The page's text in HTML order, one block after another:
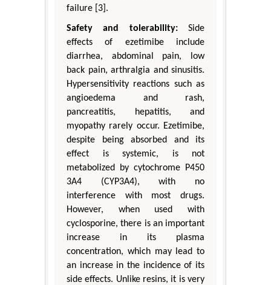
failure [3].
Safety and tolerability:Side
effects of ezetimibe include
diarrhea, abdominal pain, low
back pain, arthralgia and sinusitis.
Hypersensitivity reactions such as
angioedema and rash,
pancreatitis, hepatitis, and
myopathy rarely occur. Ezetimibe,
despite being absorbed and its
effect is systemic, is not
metabolized by cytochrome P450
3A4 (CYP3A4), with no
interference with most drugs.
However, when used with
cyclosporine, there is an important
increase in its plasma
concentration, which may lead to
an increase in the incidence of its
side effects. Unlike resins, it is very